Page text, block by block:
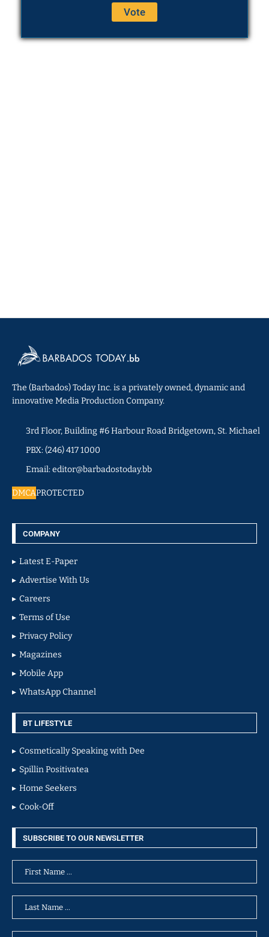
The (Barbados) Today Inc. is a privately owned, dynamic and
innovative Media Production Company.
3rd Floor, Building #6 Harbour Road Bridgetown, St. Michael
PBX: (246) 417 1000
Email: editor@barbadostoday.bb
DMCAPROTECTED
COMPANY
Latest E-Paper
Advertise With Us
Careers
Terms of Use
Privacy Policy
Magazines
Mobile App
WhatsApp Channel
BT LIFESTYLE
Cosmetically Speaking with Dee
Spillin Positivatea
Home Seekers
Cook-Off
SUBSCRIBE TO OUR NEWSLETTER